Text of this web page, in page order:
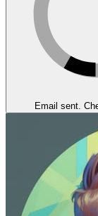
Email sent.